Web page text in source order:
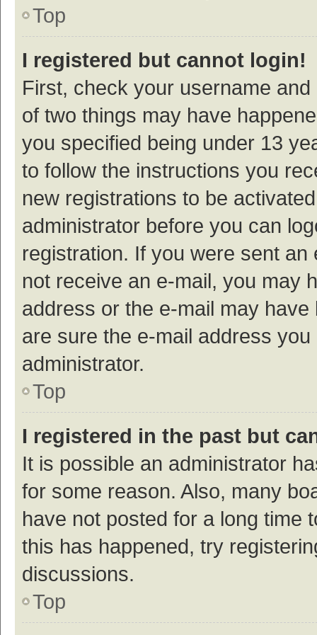
Top
I registered but cannot login!
First, check your username
of two things may have
you specified being under 13
to follow the instructions you
new registrations to be
administrator before you can
registration. If you were sent
not receive an e-mail, you may
address or the e-mail may
are sure the e-mail address
administrator.
Top
I registered in the past but
It is possible an administrator
for some reason. Also, many
have not posted for a long time
this has happened, try
discussions.
Top